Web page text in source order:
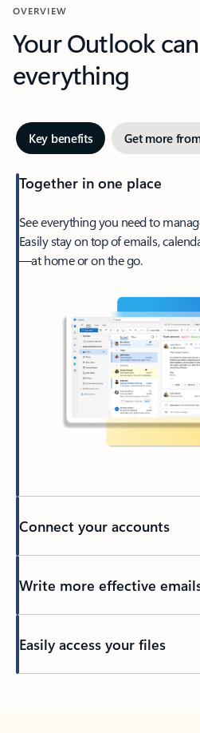
OVERVIEW
Your Outlook
everything
Key benefits Get more
Together in one place
See everything you need to
Easily stay on top of emails,
—at home or on the go.
Connect your accounts
Write more effective
Easily access your files